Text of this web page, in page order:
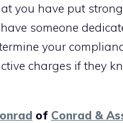
you have put
someone
your
charges if they
of Conrad &